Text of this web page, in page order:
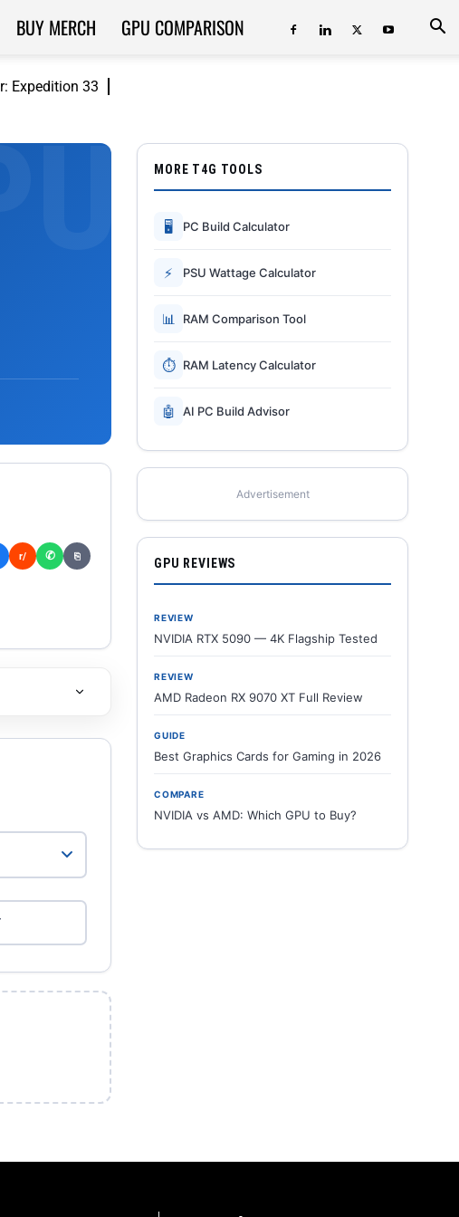
Expedition 33
BUY MERCH GPU COMPARISON
r/ ✆ ⎘
MORE T4G TOOLS
🖥 PC Build Calculator
⚡ PSU Wattage Calculator
📊 RAM Comparison Tool
⏱ RAM Latency Calculator
🤖 AI PC Build Advisor
Advertisement
GPU REVIEWS
REVIEW
NVIDIA RTX 5090 — 4K Flagship Tested
REVIEW
AMD Radeon RX 9070 XT Full Review
GUIDE
Best Graphics Cards for Gaming in 2026
COMPARE
NVIDIA vs AMD: Which GPU to Buy?